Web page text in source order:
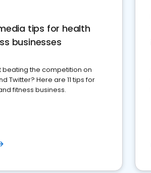
tips for health
businesses
beating the competition on
Twitter? Here are 11 tips for
fitness business.